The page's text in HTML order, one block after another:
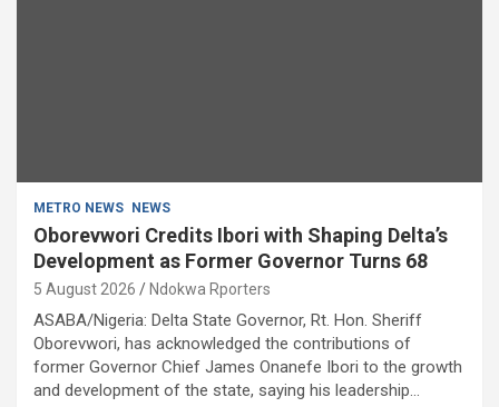
METRO NEWS NEWS
Oborevwori Credits Ibori with Shaping Delta’s
Development as Former Governor Turns 68
5 August 2026 Ndokwa Rporters
ASABA/Nigeria: Delta State Governor, Rt. Hon. Sheriff
Oborevwori, has acknowledged the contributions of
former Governor Chief James Onanefe Ibori to the growth
and development of the state, saying his leadership…